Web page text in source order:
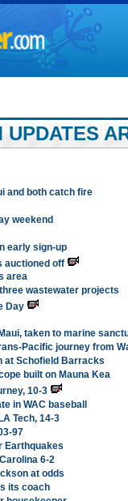
and both catch fire
weekend
early sign-up
auctioned off
area
wastewater projects
Day
taken to marine
Pacific journey from
at Schofield Barracks
built on Mauna Kea
10-3
in WAC baseball
Tech, 14-3
97
Earthquakes
6-2
at odds
its coach